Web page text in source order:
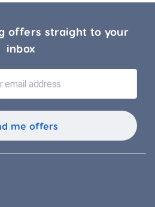
offers straight to your
inbox